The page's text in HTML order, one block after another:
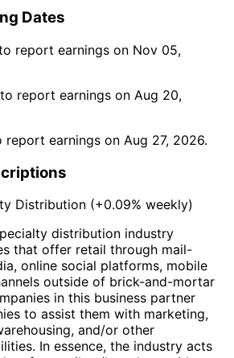
Dates
report earnings on Nov 05,
report earnings on Aug 20,
report earnings on Aug 27, 2026.
Distribution (+0.09% weekly)
distribution industry
that offer retail through mail-
online social platforms, mobile
outside of brick-and-mortar
in this business partner
to assist them with marketing,
and/or other
In essence, the industry acts